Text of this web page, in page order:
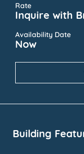
Rate
Inquire with
Availability Date
Now
Building